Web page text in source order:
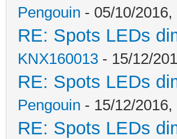
Pengouin - 05/10/2016,
RE: Spots LEDs
KNX160013 - 15/12/
RE: Spots LEDs
Pengouin - 15/12/2016,
RE: Spots LEDs